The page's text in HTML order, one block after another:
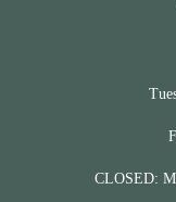
CLOSED: